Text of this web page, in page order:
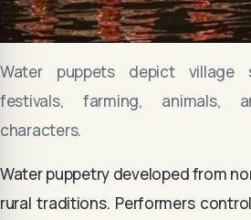
Water puppets depict village
festivals, farming, animals,
characters.
Water puppetry developed from
rural traditions. Performers